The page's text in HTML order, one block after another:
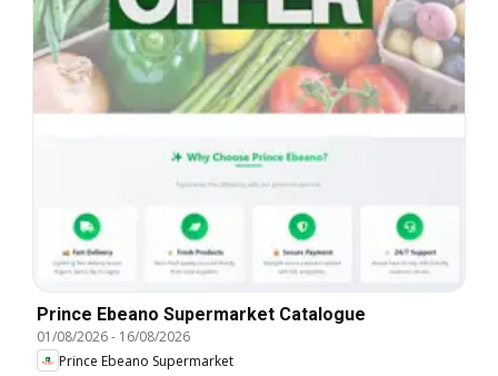
Prince Ebeano Supermarket Catalogue
01/08/2026- 16/08/2026
Prince Ebeano Supermarket